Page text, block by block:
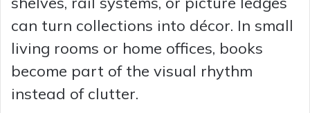
can turn collections into décor. In small
living rooms or home offices, books
become part of the visual rhythm
instead of clutter.